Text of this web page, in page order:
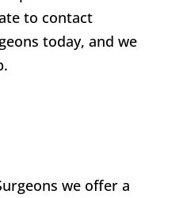
to contact
today, and we
we offer a